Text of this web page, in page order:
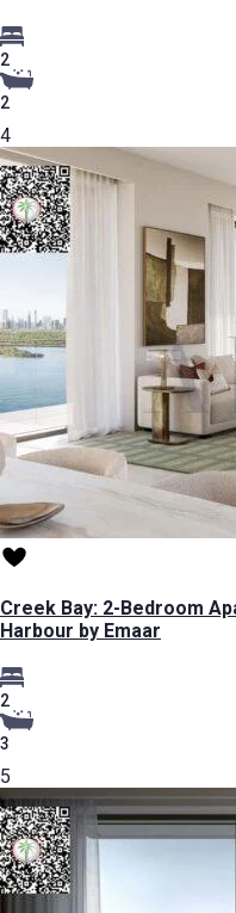
2
2
4
Creek Bay: 2-Bedroom
Harbour by Emaar
2
3
5